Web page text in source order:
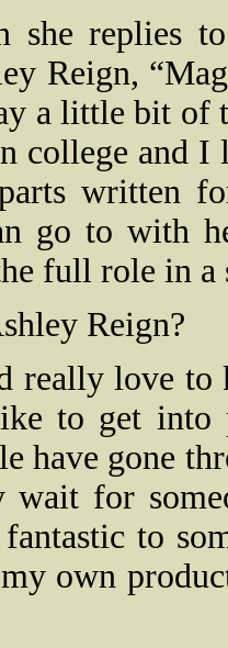
she replies
Reign,
a little bit of
college and I
written
go to with
full role in a
Reign?
really love
to get into
have gone
wait for
to
own